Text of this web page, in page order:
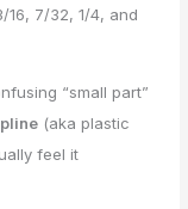
16, 7/32, 1/4, and
“small part”
(aka plastic
feel it